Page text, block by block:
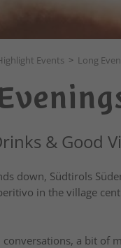
Events > Long
& Good
down, Südtirols
in the village
conversations, a bit of